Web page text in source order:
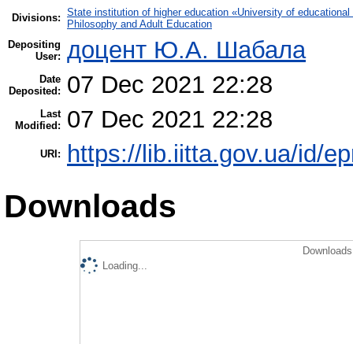
Divisions: State institution of higher education «University of educational
Philosophy and Adult Education
Depositing
User: доцент Ю.А. Шабала
Date
Deposited:
07 Dec 2021 22:28
Last
Modified:
07 Dec 2021 22:28
URI: https://lib.iitta.gov.ua/id/
Downloads
Loading...